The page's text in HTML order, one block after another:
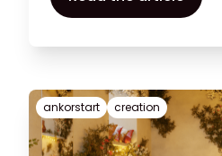
enchanting theatrics to
transforming your
tips and make your
unforgettable!
ankorstart creation